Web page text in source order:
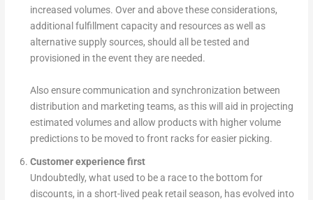
increased volumes. Over and above these considerations,
additional fulfillment capacity and resources as well as
alternative supply sources, should all be tested and
provisioned in the event they are needed.
Also ensure communication and synchronization between
distribution and marketing teams, as this will aid in projecting
estimated volumes and allow products with higher volume
predictions to be moved to front racks for easier picking.
Customer experience first
Undoubtedly, what used to be a race to the bottom for
discounts, in a short-lived peak retail season, has evolved into